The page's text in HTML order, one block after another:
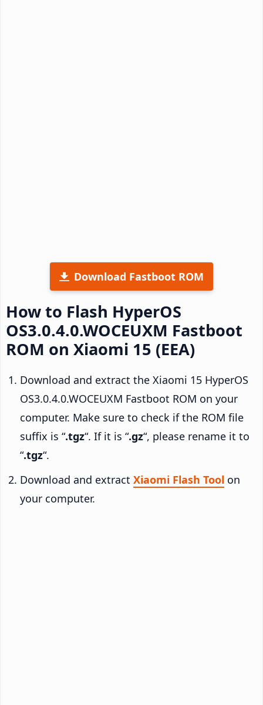
Download Fastboot ROM
How to Flash HyperOS
OS3.0.4.0.WOCEUXM Fastboot
ROM on Xiaomi 15 (EEA)
Download and extract the Xiaomi 15 HyperOS
OS3.0.4.0.WOCEUXM Fastboot ROM on your
computer. Make sure to check if the ROM file
suffix is “.tgz“. If it is “.gz“, please rename it to
“.tgz“.
Download and extract Xiaomi Flash Tool on
your computer.